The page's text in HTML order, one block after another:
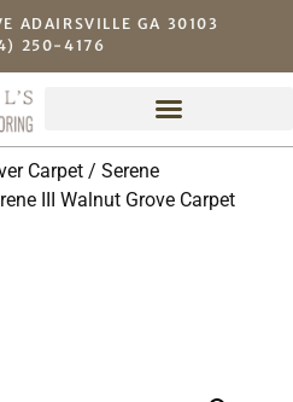
ADAIRSVILLE GA 30103
250-4176
Carpet/ Serene
III Walnut Grove Carpet